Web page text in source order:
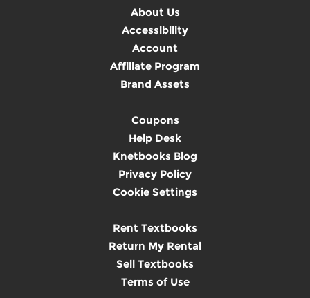
About Us
Accessibility
Account
Affiliate Program
Brand Assets
Coupons
Help Desk
Knetbooks Blog
Privacy Policy
Cookie Settings
Rent Textbooks
Return My Rental
Sell Textbooks
Terms of Use